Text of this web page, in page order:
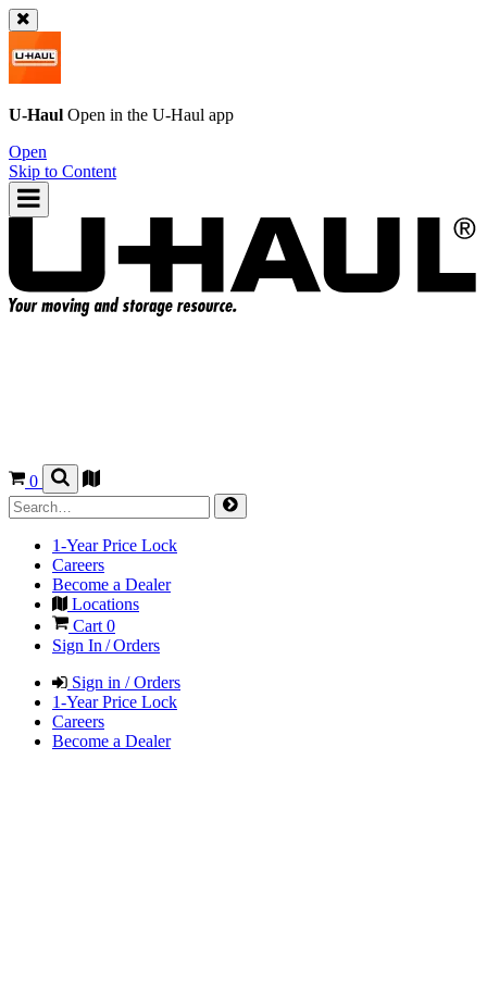
U-Haul Open in the U-Haul app
Open
Skip to Content
0
1-Year Price Lock
Careers
Become a Dealer
Locations
Cart 0
Sign In / Orders
Sign in / Orders
1-Year Price Lock
Careers
Become a Dealer